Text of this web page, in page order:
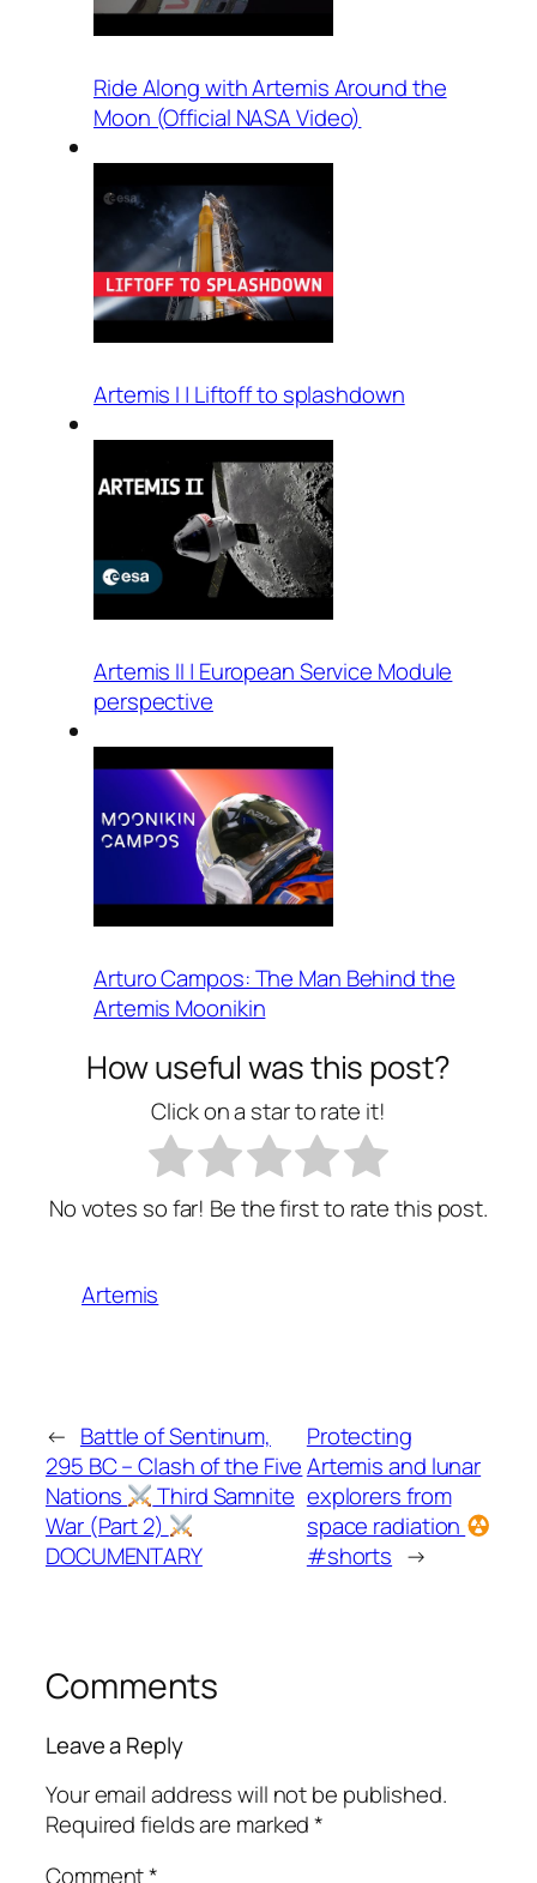
Ride Along with Artemis Around the
Moon (Official NASA Video)
Artemis I | Liftoff to splashdown
Artemis II | European Service Module
perspective
Arturo Campos: The Man Behind the
Artemis Moonikin
How useful was this post?
Click on a star to rate it!
No votes so far! Be the first to rate this post.
Artemis
← Battle of Sentinum,
295 BC – Clash of the Five
Nations
Third Samnite
War (Part 2)
DOCUMENTARY
Protecting
Artemis and lunar
explorers from
space radiation
#shorts →
Comments
Leave a Reply
Your email address will not be published.
Required fields are marked*
Comment*